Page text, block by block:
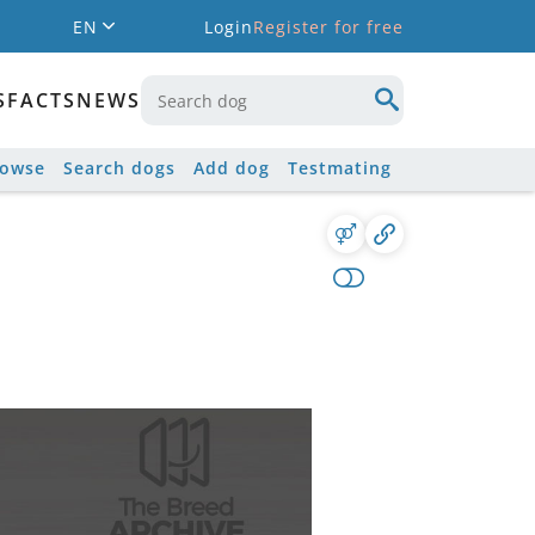
EN LoginRegister for free
FACTSNEWS
Search dogs Add dog Testmating